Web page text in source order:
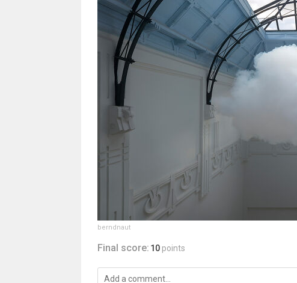
berndnaut
Final score: 10 points